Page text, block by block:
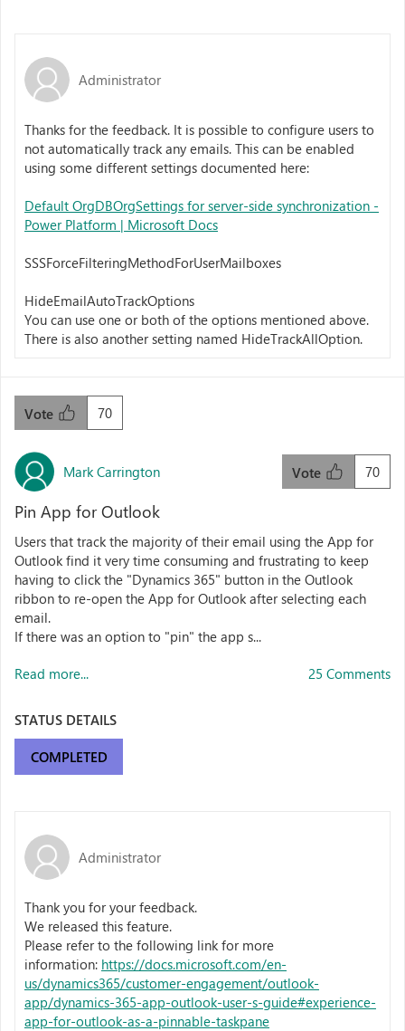
Administrator
Thanks for the feedback. It is possible to configure users to
not automatically track any emails. This can be enabled
using some different settings documented here:
Default OrgDBOrgSettings for server-side synchronization -
Power Platform | Microsoft Docs
SSSForceFilteringMethodForUserMailboxes
HideEmailAutoTrackOptions
You can use one or both of the options mentioned above.
There is also another setting named HideTrackAllOption.
70
Vote
Mark Carrington 70
Vote
Pin App for Outlook
Users that track the majority of their email using the App for
Outlook find it very time consuming and frustrating to keep
having to click the "Dynamics 365" button in the Outlook
ribbon to re-open the App for Outlook after selecting each
email.
If there was an option to "pin" the app s...
Read more... 25 Comments
STATUS DETAILS
COMPLETED
Administrator
Thank you for your feedback.
We released this feature.
Please refer to the following link for more
information: https://docs.microsoft.com/en-
us/dynamics365/customer-engagement/outlook-
app/dynamics-365-app-outlook-user-s-guide#experience-
app-for-outlook-as-a-pinnable-taskpane